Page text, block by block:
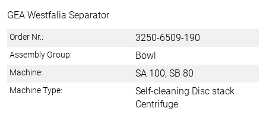
GEA Westfalia Separator
Order Nr.: 3250-6509-190
Assembly Group: Bowl
Machine: SA 100, SB 80
Machine Type:
Self-cleaning Disc stack
Centrifuge